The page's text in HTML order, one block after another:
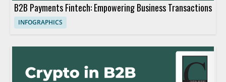
B2B Payments Fintech: Empowering Business Transactions
INFOGRAPHICS